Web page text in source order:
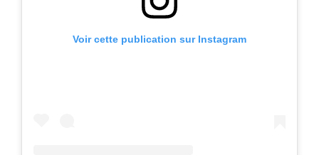
Voir cette publication sur Instagram